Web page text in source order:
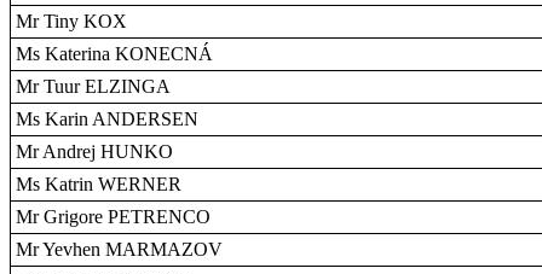
Mr Tiny KOX
Ms Katerina KONECNÁ
Mr Tuur ELZINGA
Ms Karin ANDERSEN
Mr Andrej HUNKO
Ms Katrin WERNER
Mr Grigore PETRENCO
Mr Yevhen MARMAZOV